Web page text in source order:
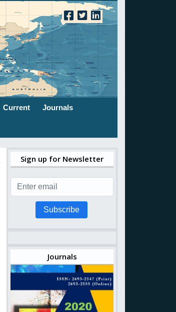
Current Journals
Sign up for Newsletter
Subscribe
Journals